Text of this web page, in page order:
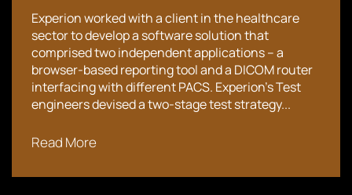
Experion worked with a client in the healthcare
sector to develop a software solution that
comprised two independent applications – a
browser-based reporting tool and a DICOM router
interfacing with different PACS. Experion’s Test
engineers devised a two-stage test strategy...
Read More